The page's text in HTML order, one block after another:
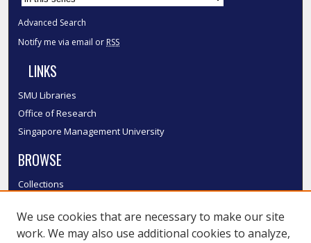
Advanced Search
Notify me via email or RSS
LINKS
SMU Libraries
Office of Research
Singapore Management University
BROWSE
Collections
Authors
SMU Authors
We use cookies that are necessary to make our site
work. We may also use additional cookies to analyze,